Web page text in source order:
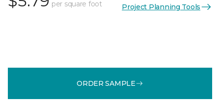
per square foot Project Planning Tools
ORDER SAMPLE